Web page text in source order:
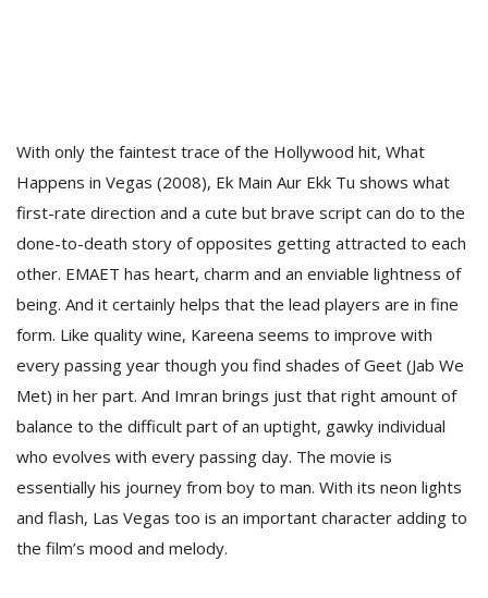
With only the faintest trace of the Hollywood hit, What
Happens in Vegas (2008), Ek Main Aur Ekk Tu shows what
first-rate direction and a cute but brave script can do to the
done-to-death story of opposites getting attracted to each
other. EMAET has heart, charm and an enviable lightness of
being. And it certainly helps that the lead players are in fine
form. Like quality wine, Kareena seems to improve with
every passing year though you find shades of Geet (Jab We
Met) in her part. And Imran brings just that right amount of
balance to the difficult part of an uptight, gawky individual
who evolves with every passing day. The movie is
essentially his journey from boy to man. With its neon lights
and flash, Las Vegas too is an important character adding to
the film’s mood and melody.